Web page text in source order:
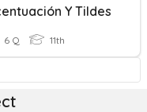
Y Tildes
6 Q 11th